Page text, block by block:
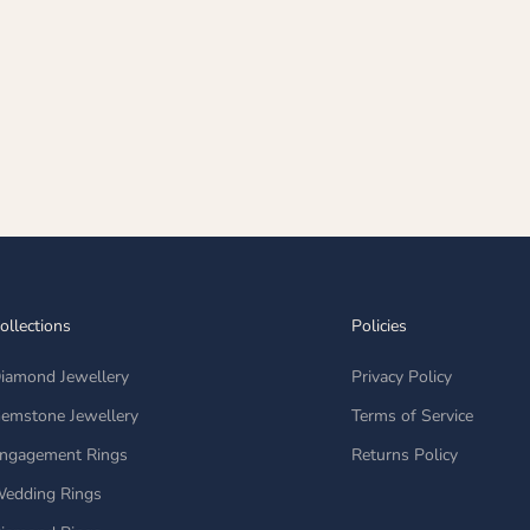
Jewellery
Jewellery
Rings
Rings
Policies
Privacy Policy
Terms of Service
Returns Policy